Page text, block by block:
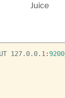
Juice
127.0.0.1 : 9200